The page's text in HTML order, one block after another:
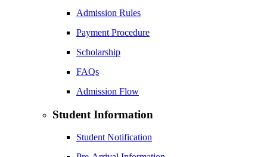
Admission Rules
Payment Procedure
Scholarship
FAQs
Admission Flow
Student Information
Student Notification